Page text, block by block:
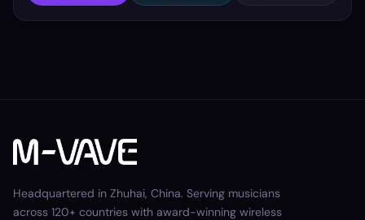
Headquartered in Zhuhai, China. Serving musicians
across 120+ countries with award-winning wireless